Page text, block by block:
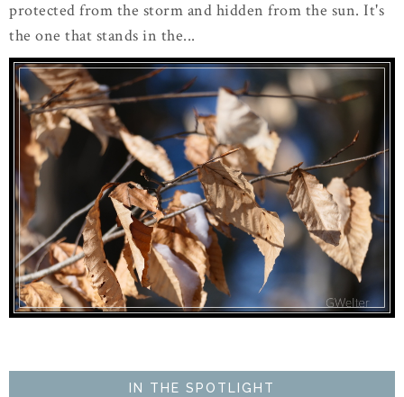
protected from the storm and hidden from the sun. It's
the one that stands in the...
IN THE SPOTLIGHT